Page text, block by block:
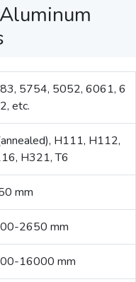
5754, 5052, 6061, 6
etc.
H111, H112,
H321, T6
mm
2650 mm
16000 mm